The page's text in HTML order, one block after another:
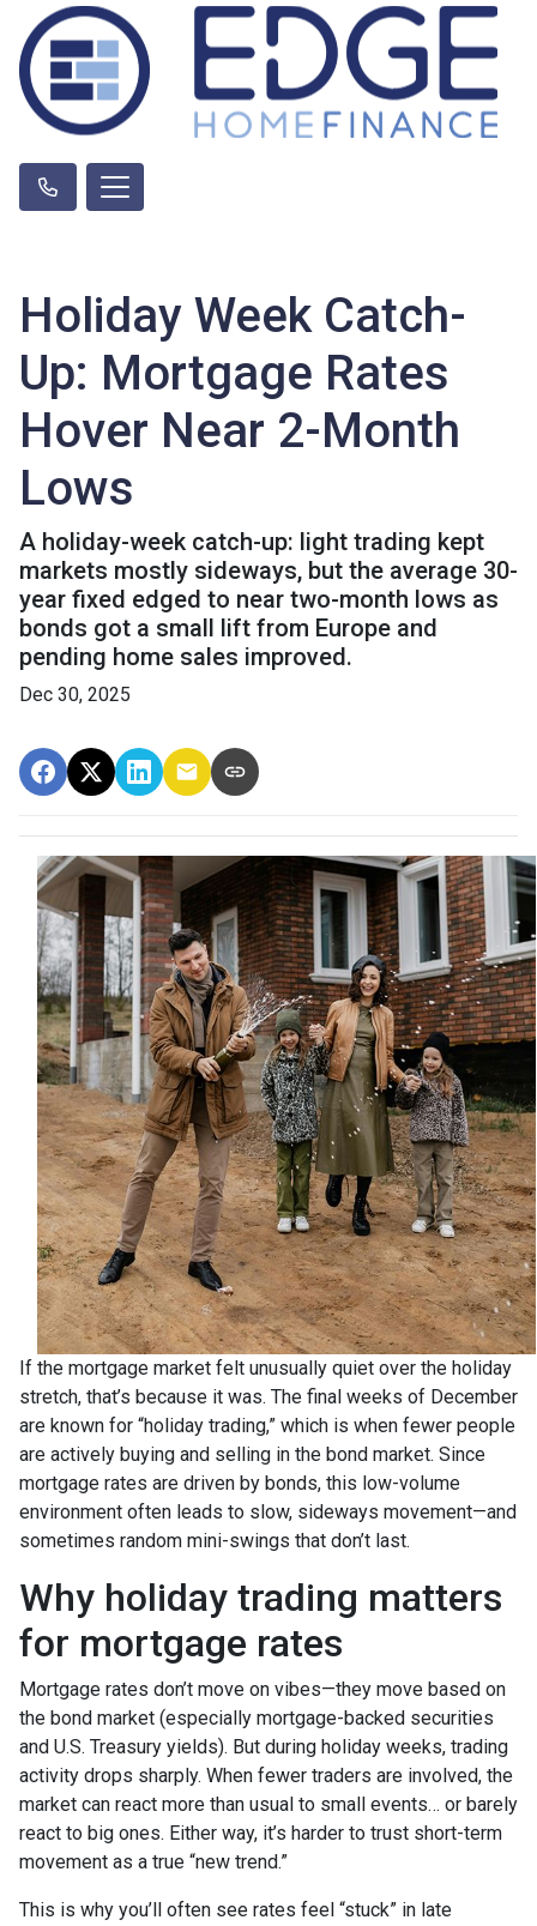
Holiday Week Catch-
Up: Mortgage Rates
Hover Near 2-Month
Lows
A holiday-week catch-up: light trading kept
markets mostly sideways, but the average 30-
year fixed edged to near two-month lows as
bonds got a small lift from Europe and
pending home sales improved.
Dec 30, 2025
If the mortgage market felt unusually quiet over the holiday
stretch, that’s because it was. The final weeks of December
are known for “holiday trading,” which is when fewer people
are actively buying and selling in the bond market. Since
mortgage rates are driven by bonds, this low-volume
environment often leads to slow, sideways movement—and
sometimes random mini-swings that don’t last.
Why holiday trading matters
for mortgage rates
Mortgage rates don’t move on vibes—they move based on
the bond market (especially mortgage-backed securities
and U.S. Treasury yields). But during holiday weeks, trading
activity drops sharply. When fewer traders are involved, the
market can react more than usual to small events… or barely
react to big ones. Either way, it’s harder to trust short-term
movement as a true “new trend.”
This is why you’ll often see rates feel “stuck” in late